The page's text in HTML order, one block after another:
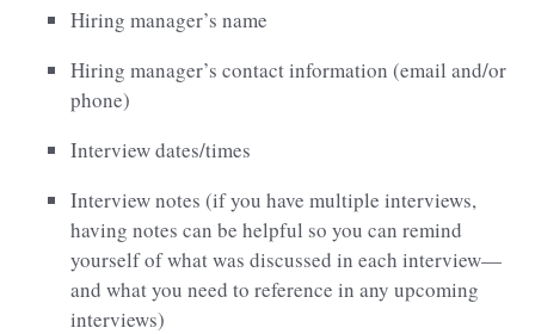
Hiring manager’s name
Hiring manager’s contact information (email and/or
phone)
Interview dates/times
Interview notes (if you have multiple interviews,
having notes can be helpful so you can remind
yourself of what was discussed in each interview—
and what you need to reference in any upcoming
interviews)